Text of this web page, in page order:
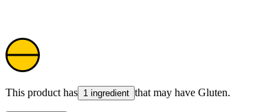
This product has 1 ingredient that may have Gluten.